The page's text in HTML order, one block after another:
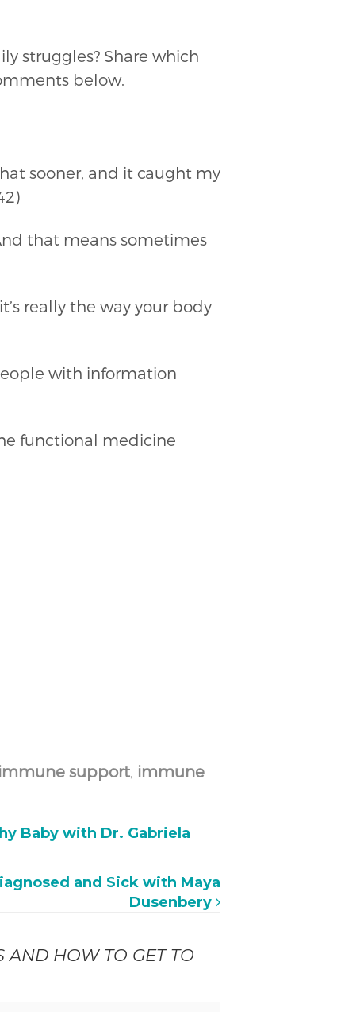
struggles? Share which
below.
sooner, and it caught my
that means sometimes
really the way your body
with information
functional medicine
support, immune
Baby with Dr. Gabriela
and Sick with Maya
Dusenbery
AND HOW TO GET TO